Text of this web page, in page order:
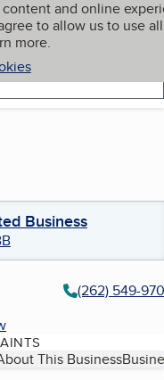
and online
to allow us to use all
more.
My BBB
Business
(262) 549-
This Business